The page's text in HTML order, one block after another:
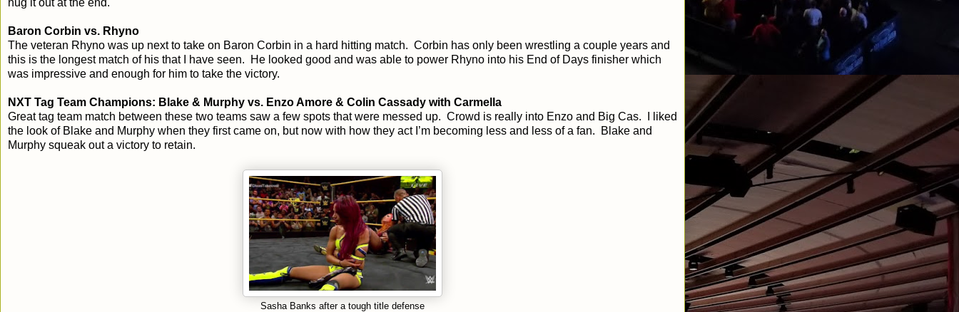
Baron Corbin vs. Rhyno
The veteran Rhyno was up next to take on Baron Corbin in a hard hitting match. Corbin has only been wrestling a couple years and
this is the longest match of his that I have seen. He looked good and was able to power Rhyno into his End of Days finisher which
was impressive and enough for him to take the victory.
NXT Tag Team Champions: Blake & Murphy vs. Enzo Amore & Colin Cassady with Carmella
Great tag team match between these two teams saw a few spots that were messed up. Crowd is really into Enzo and Big Cas. I liked
the look of Blake and Murphy when they first came on, but now with how they act I’m becoming less and less of a fan. Blake and
Murphy squeak out a victory to retain.
Sasha Banks after a tough title defense